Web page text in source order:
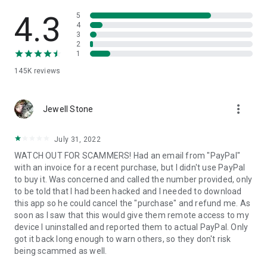
• App list (Start/Uninstall apps)
• Push and pull Wi-Fi settings
• View system diagnostic information
• Store confidential information into the device clipboard
1. Your session partner will send you a personal link to the
QuickSupport application. Clicking the link will start the app
2. Open the QuickSupport app on your device.
3. You will see a prompt to join a session created by your
remote partner.
4. When you accept the connection, the remote session will
begin.
4.3
145K reviews
5
4
3
2
1
Jewell Stone more_vert
July 31, 2022
WATCH OUT FOR SCAMMERS! Had an email from "PayPal"
with an invoice for a recent purchase, but I didn't use PayPal
to buy it. Was concerned and called the number provided, only
to be told that I had been hacked and I needed to download
this app so he could cancel the "purchase" and refund me. As
soon as I saw that this would give them remote access to my
device I uninstalled and reported them to actual PayPal. Only
got it back long enough to warn others, so they don't risk
being scammed as well.